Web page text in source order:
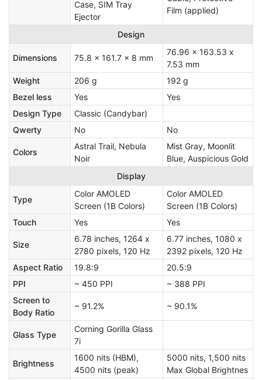
Case, SIM Tray
Ejector
Film (applied)
Design
Dimensions 75.8 x 161.7 x 8 mm
76.96 x 163.53 x
7.53 mm
Weight
206 g
192 g
Bezel less
Yes
Yes
Design Type
Classic (Candybar)
Qwerty
No No
Colors
Astral Trail, Nebula
Noir
Mist Gray, Moonlit
Blue, Auspicious Gold
Display
Type
Color AMOLED
Screen (1B Colors)
Color AMOLED
Screen (1B Colors)
Touch
Yes Yes
Size
6.78 inches, 1264 x
2780 pixels, 120 Hz
6.77 inches, 1080 x
2392 pixels, 120 Hz
Aspect Ratio
19.8:9
20.5:9
PPI
~ 450 PPI
~ 388 PPI
Screen to
Body Ratio
~ 91.2% ~ 90.1%
Glass Type
Corning Gorilla Glass
7i
Brightness
1600 nits (HBM),
4500 nits (peak)
5000 nits, 1,500 nits
Max Global Brightnes